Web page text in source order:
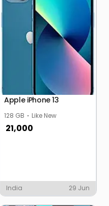
Apple iPhone 13
128 GB Like New
21,000
India 29 Jun